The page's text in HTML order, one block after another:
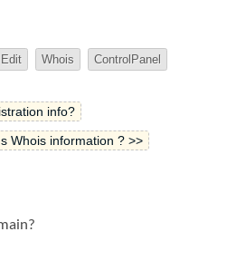
Edit Whois ControlPanel
info?
Whois information ? >>